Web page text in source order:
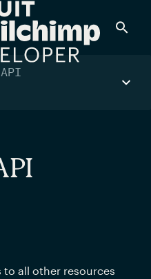
messages to anyone, fast
to all other resources